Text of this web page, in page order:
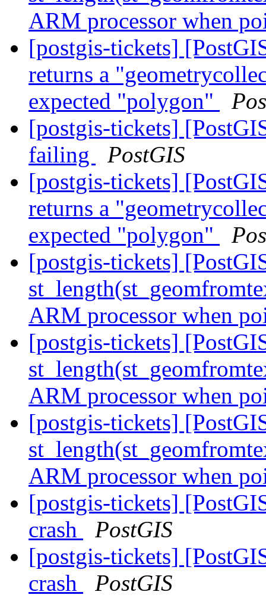
ARM processor when
[postgis-tickets]
returns a
expected "polygon"
[postgis-tickets]
failing
PostGIS
[postgis-tickets]
returns a
expected "polygon"
[postgis-tickets]
ARM processor when
[postgis-tickets]
ARM processor when
[postgis-tickets]
ARM processor when
[postgis-tickets]
crash
PostGIS
[postgis-tickets]
crash
PostGIS